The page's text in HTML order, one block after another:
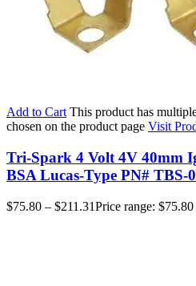
Add to Cart This product has
chosen on the product page Visit
Tri-Spark 4 Volt 4V 40mm
BSA Lucas-Type PN# TBS-
$75.80 – $211.31Price range: